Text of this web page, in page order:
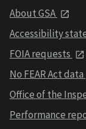
About GSA
Accessibility
FOIA requests
No FEAR Act data
Office of the
Performance